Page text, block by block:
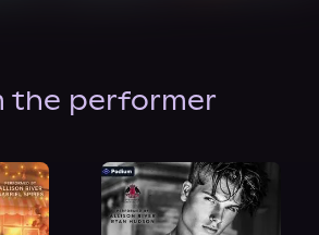
the performer